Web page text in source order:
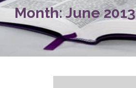
Month:June 2013